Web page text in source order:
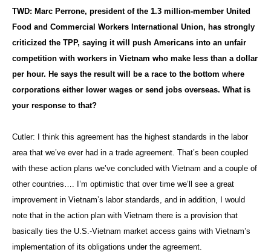
TWD: Marc Perrone, president of the 1.3 million-member United
Food and Commercial Workers International Union, has strongly
criticized the TPP, saying it will push Americans into an unfair
competition with workers in Vietnam who make less than a dollar
per hour. He says the result will be a race to the bottom where
corporations either lower wages or send jobs overseas. What is
your response to that?
Cutler: I think this agreement has the highest standards in the labor
area that we’ve ever had in a trade agreement. That’s been coupled
with these action plans we’ve concluded with Vietnam and a couple of
other countries…. I’m optimistic that over time we’ll see a great
improvement in Vietnam’s labor standards, and in addition, I would
note that in the action plan with Vietnam there is a provision that
basically ties the U.S.-Vietnam market access gains with Vietnam’s
implementation of its obligations under the agreement.